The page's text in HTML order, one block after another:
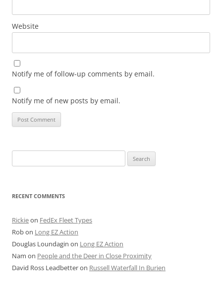
Website
Notify me of follow-up comments by email.
Notify me of new posts by email.
for:
RECENT COMMENTS
Rickieon FedEx Fleet Types
Robon Long EZ Action
Douglas Loundagin on Long EZ Action
Nam on People and the Deer in Close Proximity
David Ross Leadbetteron Russell Waterfall In Burien